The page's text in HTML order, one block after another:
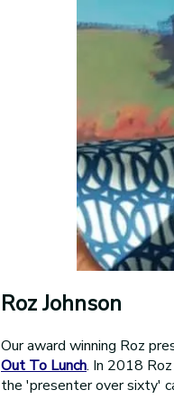
Roz Johnson
Our award winning Roz
Out To Lunch. In 2018
the 'presenter over sixty'